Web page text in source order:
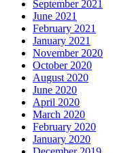
September 2021
June 2021
February 2021
January 2021
November 2020
October 2020
August 2020
June 2020
April 2020
March 2020
February 2020
January 2020